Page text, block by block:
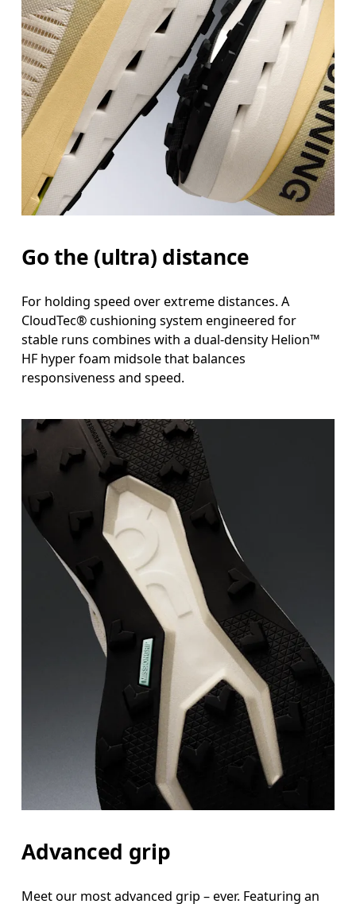
Go the (ultra) distance
For holding speed over extreme distances. A
CloudTec® cushioning system engineered for
stable runs combines with a dual-density Helion™
HF hyper foam midsole that balances
responsiveness and speed.
Advanced grip
Meet our most advanced grip – ever. Featuring an